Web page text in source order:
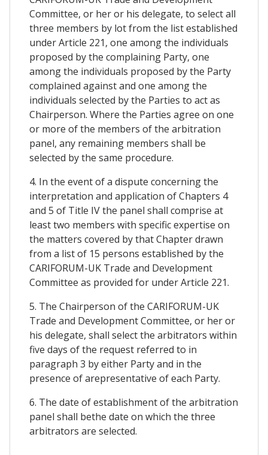
Committee, or her or his delegate, to select all
three members by lot from the list established
under Article 221, one among the individuals
proposed by the complaining Party, one
among the individuals proposed by the Party
complained against and one among the
individuals selected by the Parties to act as
Chairperson. Where the Parties agree on one
or more of the members of the arbitration
panel, any remaining members shall be
selected by the same procedure.
4. In the event of a dispute concerning the
interpretation and application of Chapters 4
and 5 of Title IV the panel shall comprise at
least two members with specific expertise on
the matters covered by that Chapter drawn
from a list of 15 persons established by the
CARIFORUM-UK Trade and Development
Committee as provided for under Article 221.
5. The Chairperson of the CARIFORUM-UK
Trade and Development Committee, or her or
his delegate, shall select the arbitrators within
five days of the request referred to in
paragraph 3 by either Party and in the
presence of arepresentative of each Party.
6. The date of establishment of the arbitration
panel shall bethe date on which the three
arbitrators are selected.